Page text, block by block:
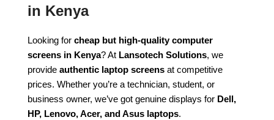
in Kenya
Looking for cheap but high-quality computer
screens in Kenya? At Lansotech Solutions, we
provide authentic laptop screens at competitive
prices. Whether you’re a technician, student, or
business owner, we’ve got genuine displays for Dell,
HP, Lenovo, Acer, and Asus laptops.